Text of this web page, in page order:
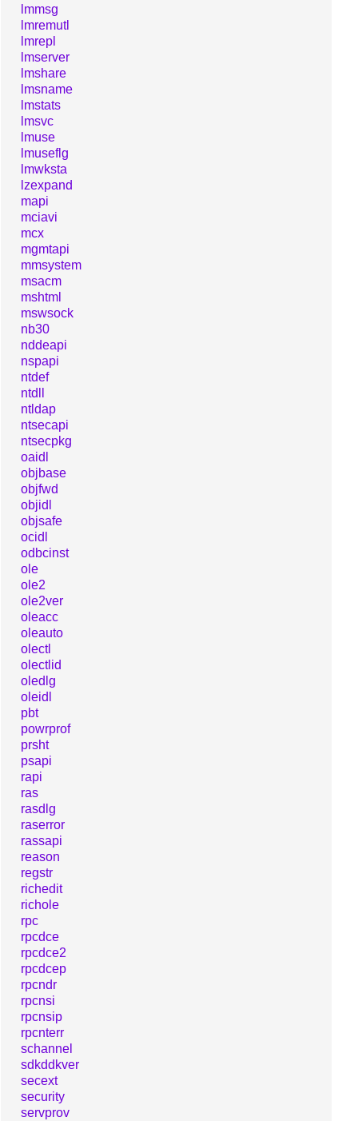
lmmsg
lmremutl
lmrepl
lmserver
lmshare
lmsname
lmstats
lmsvc
lmuse
lmuseflg
lmwksta
lzexpand
mapi
mciavi
mcx
mgmtapi
mmsystem
msacm
mshtml
mswsock
nb30
nddeapi
nspapi
ntdef
ntdll
ntldap
ntsecapi
ntsecpkg
oaidl
objbase
objfwd
objidl
objsafe
ocidl
odbcinst
ole
ole2
ole2ver
oleacc
oleauto
olectl
olectlid
oledlg
oleidl
pbt
powrprof
prsht
psapi
rapi
ras
rasdlg
raserror
rassapi
reason
regstr
richedit
richole
rpc
rpcdce
rpcdce2
rpcdcep
rpcndr
rpcnsi
rpcnsip
rpcnterr
schannel
sdkddkver
secext
security
servprov